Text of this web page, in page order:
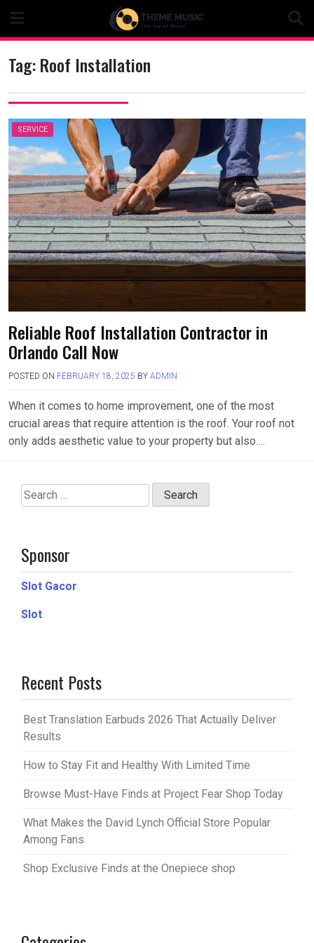
content
Tag:Roof Installation
SERVICE
Reliable Roof Installation Contractor in
Orlando Call Now
POSTED ON FEBRUARY 18, 2025 BY ADMIN
When it comes to home improvement, one of the most
crucial areas that require attention is the roof. Your roof not
only adds aesthetic value to your property but also….
Search
for:
Sponsor
Slot Gacor
Slot
Recent Posts
Best Translation Earbuds 2026 That Actually Deliver
Results
How to Stay Fit and Healthy With Limited Time
Browse Must-Have Finds at Project Fear Shop Today
What Makes the David Lynch Official Store Popular
Among Fans
Shop Exclusive Finds at the Onepiece shop